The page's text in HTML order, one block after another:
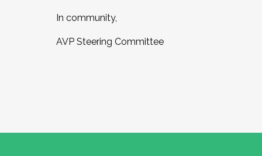
In community,
AVP Steering Committee